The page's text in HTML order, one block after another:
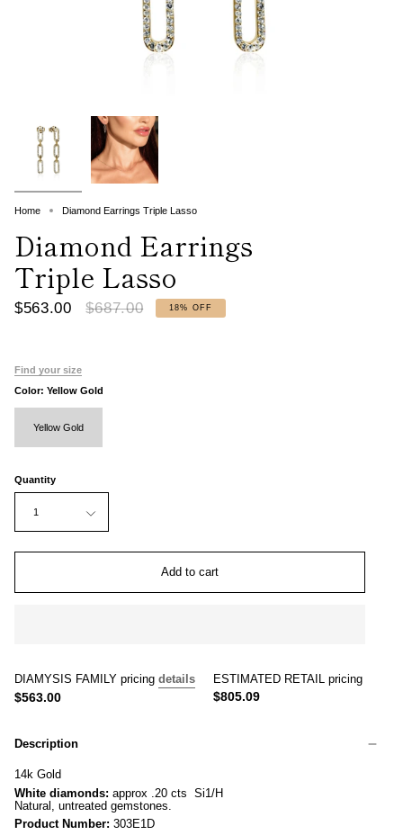
Home Diamond Earrings Triple Lasso
Diamond Earrings
Triple Lasso
$563.00
Regular
$687.00 18% OFF
Find your size
Color: Yellow Gold
Yellow Gold
Quantity
1
Add to cart
DIAMYSIS FAMILY pricing details
$563.00
ESTIMATED RETAIL pricing
$805.09
Description
14k Gold
White diamonds: approx .20 cts Si1/H
Natural, untreated gemstones.
Product Number: 303E1D